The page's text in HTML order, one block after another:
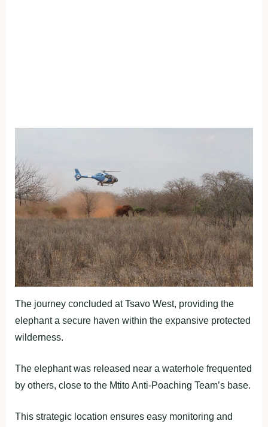
The journey concluded at Tsavo West, providing the
elephant a secure haven within the expansive protected
wilderness.
The elephant was released near a waterhole frequented
by others, close to the Mtito Anti-Poaching Team’s base.
This strategic location ensures easy monitoring and